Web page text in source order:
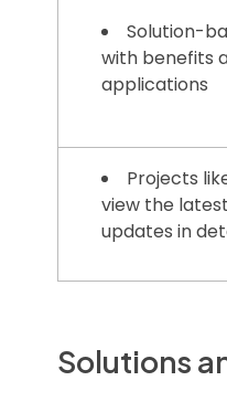
Solution-
with benefits
applications
Projects
view the
updates in
Solutions